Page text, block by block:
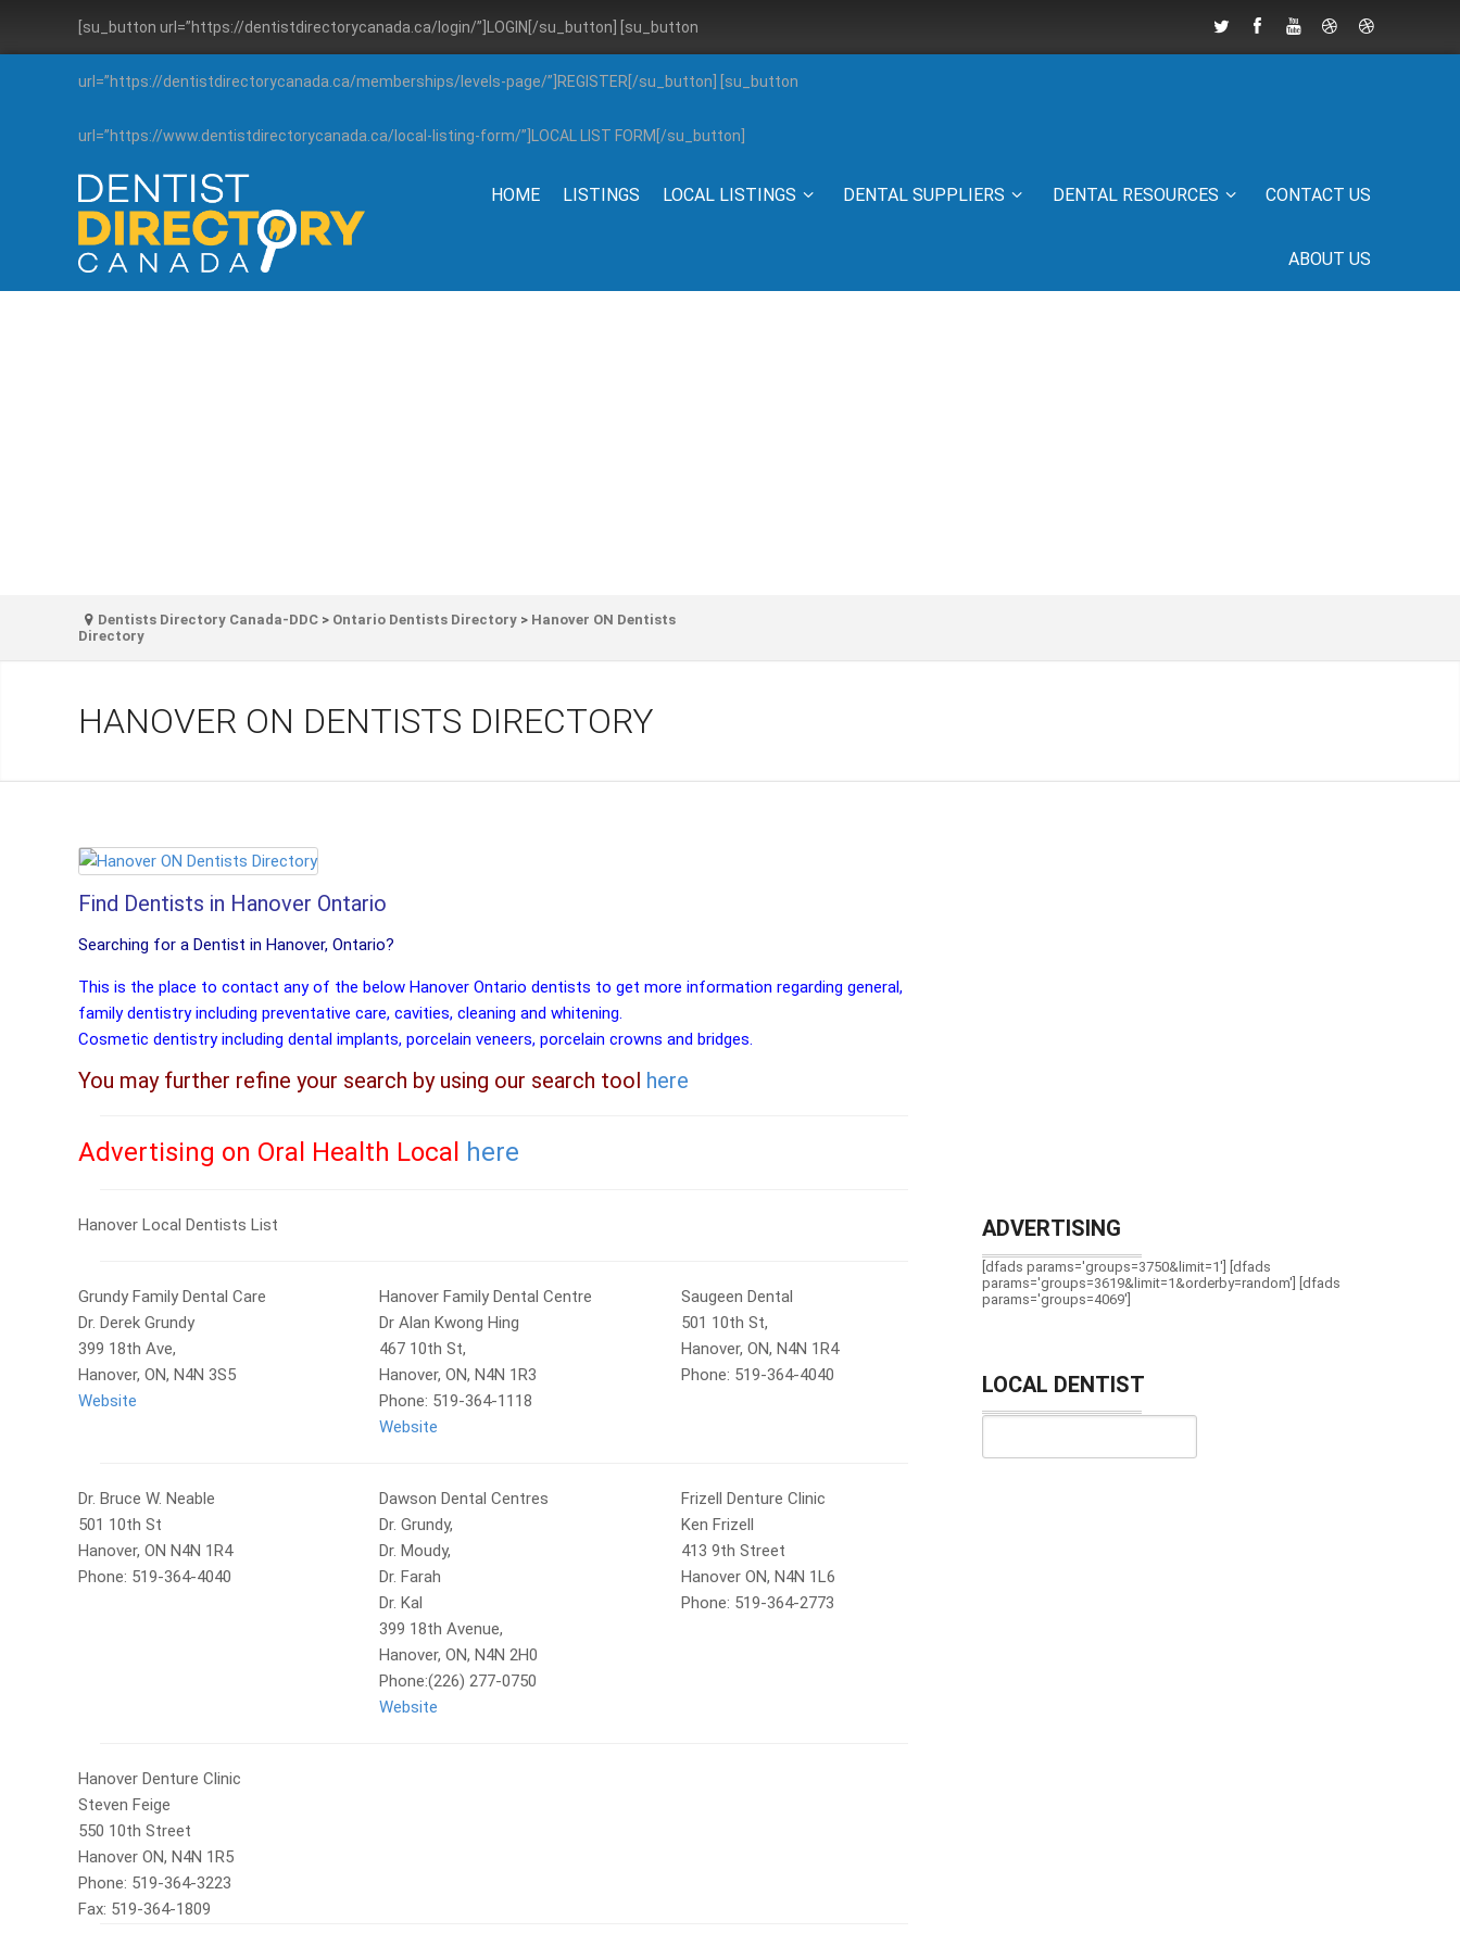
[su_button url=”https://dentistdirectorycanada.ca/login/”]LOGIN[/su_button] [su_button
url=”https://dentistdirectorycanada.ca/memberships/levels-page/”]REGISTER[/su_button] [su_button
url=”https://www.dentistdirectorycanada.ca/local-listing-form/”]LOCAL LIST FORM[/su_button]
HOME LISTINGS LOCAL LISTINGS DENTAL SUPPLIERS DENTAL RESOURCES CONTACT US
ABOUT US
Dentists Directory Canada-DDC > Ontario Dentists Directory > Hanover ON Dentists
Directory
HANOVER ON DENTISTS DIRECTORY
Find Dentists in Hanover Ontario
Searching for a Dentist in Hanover, Ontario?
This is the place to contact any of the below Hanover Ontario dentists to get more information regarding general,
family dentistry including preventative care, cavities, cleaning and whitening.
Cosmetic dentistry including dental implants, porcelain veneers, porcelain crowns and bridges.
You may further refine your search by using our search tool here
Advertising on Oral Health Local here
Hanover Local Dentists List
Grundy Family Dental Care
Dr. Derek Grundy
399 18th Ave,
Hanover, ON, N4N 3S5
Website
Hanover Family Dental Centre
Dr Alan Kwong Hing
467 10th St,
Hanover, ON, N4N 1R3
Phone: 519-364-1118
Website
Saugeen Dental
501 10th St,
Hanover, ON, N4N 1R4
Phone: 519-364-4040
Dr. Bruce W. Neable
501 10th St
Hanover, ON N4N 1R4
Phone: 519-364-4040
Dawson Dental Centres
Dr. Grundy,
Dr. Moudy,
Dr. Farah
Dr. Kal
399 18th Avenue,
Hanover, ON, N4N 2H0
Phone:(226) 277-0750
Website
Frizell Denture Clinic
Ken Frizell
413 9th Street
Hanover ON, N4N 1L6
Phone: 519-364-2773
Hanover Denture Clinic
Steven Feige
550 10th Street
Hanover ON, N4N 1R5
Phone: 519-364-3223
Fax: 519-364-1809
ADVERTISING
[dfads params='groups=3750&limit=1'] [dfads
params='groups=3619&limit=1&orderby=random'] [dfads
params='groups=4069']
LOCAL DENTIST